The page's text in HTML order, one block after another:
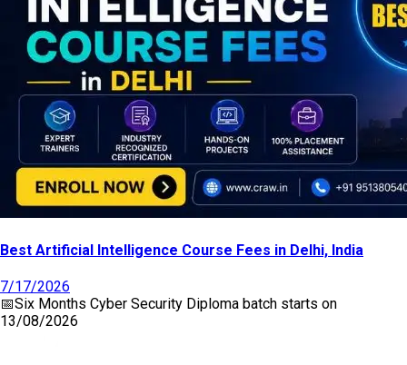
Best Artificial Intelligence Course Fees in Delhi, India
7/17/2026
📅Six Months Cyber Security Diploma batch starts on
13/08/2026